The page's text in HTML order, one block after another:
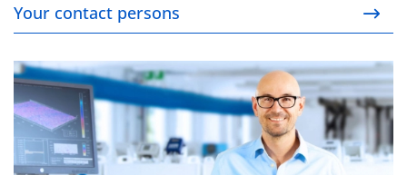
Your contact persons
Our Service